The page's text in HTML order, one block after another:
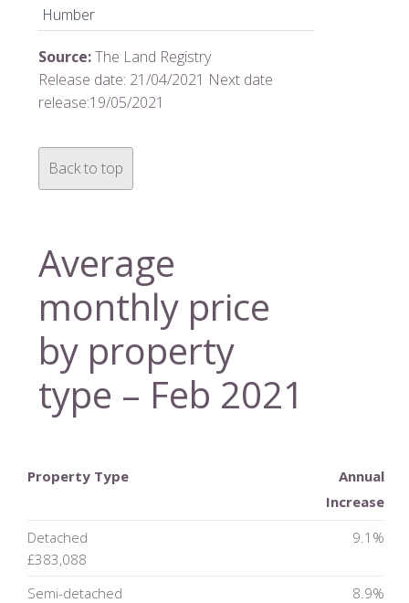
Humber
Source:The Land Registry
Release date: 21/04/2021 Next date
release:19/05/2021
Back to top
Average
monthly price
by property
type – Feb 2021
Property Type
Annual
Increase
Detached
£383,088
9.1%
Semi-detached
8.9%